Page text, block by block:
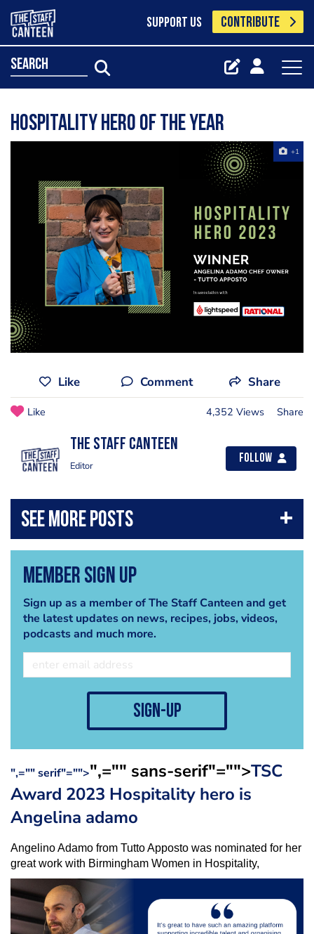
SUPPORT US CONTRIBUTE
search
Hospitality Hero of the Year
+1
Like Comment Share
Like 4,352 Views Share
The Staff Canteen
Editor
Follow
Member Sign Up
Sign up as a member of The Staff Canteen and get
the latest updates on news, recipes, jobs, videos,
podcasts and much more.
sign-up
",="" serif"="">",="" sans-serif"="">TSC
Award 2023 Hospitality hero is
Angelina adamo
Angelino Adamo from Tutto Apposto was nominated for her
great work with Birmingham Women in Hospitality,